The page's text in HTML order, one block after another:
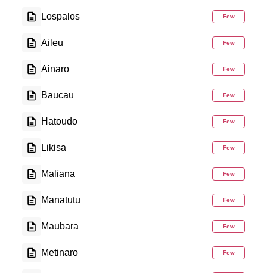
Lospalos Few
Aileu Few
Ainaro Few
Baucau Few
Hatoudo Few
Likisa Few
Maliana Few
Manatutu Few
Maubara Few
Metinaro Few